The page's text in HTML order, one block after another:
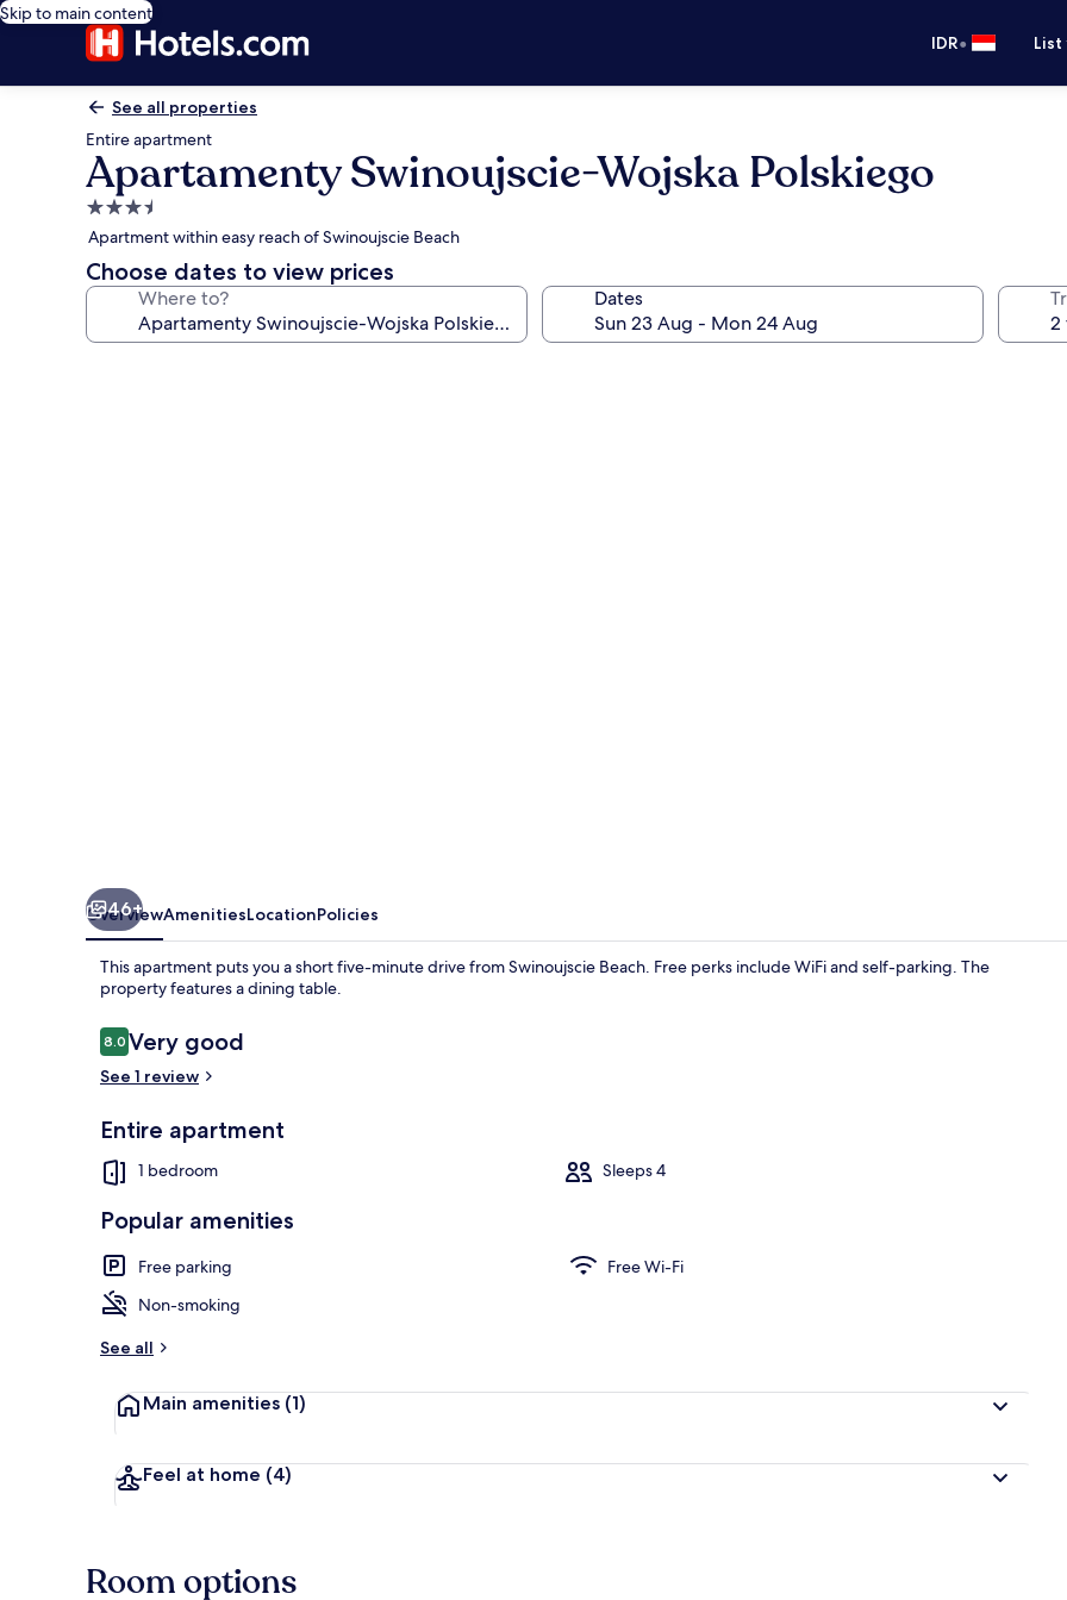
Skip to main content
IDR•
See all properties
Entire apartment
Apartamenty Swinoujscie-Wojska Polskiego
3.5
star
property
Apartment within easy reach of Swinoujscie Beach
Choose dates to view prices
Where to? Dates
Standard Apartment | Living area
46+
OverviewAmenitiesLocationPolicies
This apartment puts you a short five-minute drive from Swinoujscie Beach. Free perks include WiFi and self-parking. The
property features a dining table.
Reviews
8.08.0 out of 10
Very good
See 1 review
Entire apartment
1 bedroom Sleeps 4
Popular amenities
Free parking
Free Wi-Fi
Non-smoking
See all
Main amenities (1)
Feel at home (4)
Room options